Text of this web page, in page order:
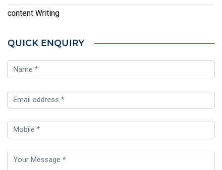
content Writing
QUICK ENQUIRY